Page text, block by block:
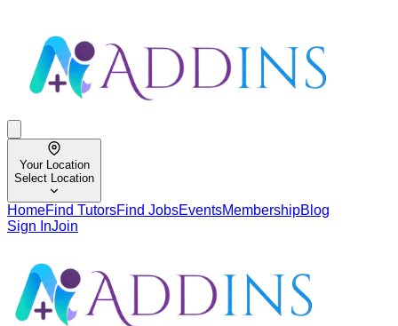
Your Location
Select Location
HomeFind TutorsFind JobsEventsMembershipBlog
Sign InJoin